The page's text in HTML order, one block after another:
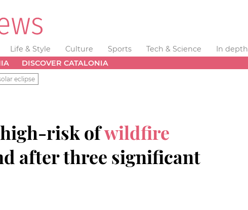
Life & Style Culture Sports Tech & Science
In depth
DISCOVER CATALONIA
eclipse
high-risk ofwildfire
after three significant